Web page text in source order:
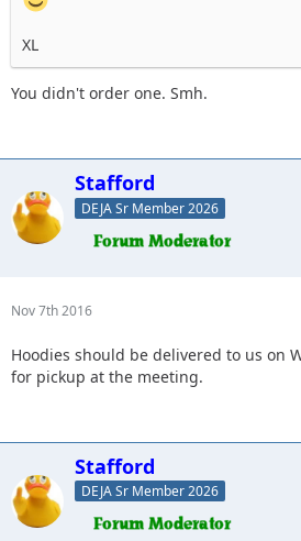
XL
You didn't order one. Smh.
Stafford
DEJA Sr Member 2026
Nov 7th 2016
Hoodies should be delivered to us on
for pickup at the meeting.
Stafford
DEJA Sr Member 2026